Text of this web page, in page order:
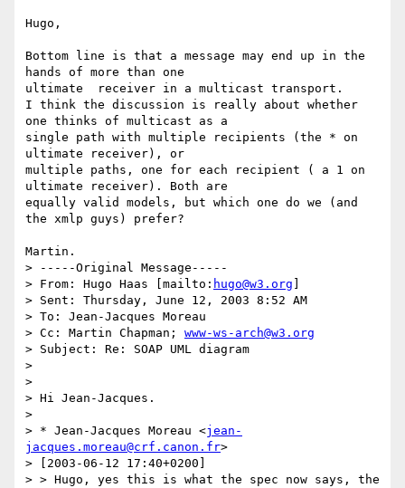
Hugo,
Bottom line is that a message may end up in the
hands of more than one
ultimate  receiver in a multicast transport.
I think the discussion is really about whether
one thinks of multicast as a
single path with multiple recipients (the * on
ultimate receiver), or
multiple paths, one for each recipient ( a 1 on
ultimate receiver). Both are
equally valid models, but which one do we (and
the xmlp guys) prefer?
Martin.
> -----Original Message-----
> From: Hugo Haas [mailto: hugo@w3.org
> Sent: Thursday, June 12, 2003 8:52 AM
> To: Jean-Jacques Moreau
> Cc: Martin Chapman; www-ws-arch@w3.org
> Subject: Re: SOAP UML diagram
>
>
> Hi Jean-Jacques.
>
> * Jean-Jacques Moreau <jean-
jacques.moreau@crf.canon.fr>
> [2003-06-12 17:40+0200]
> > Hugo, yes this is what the spec now says, the